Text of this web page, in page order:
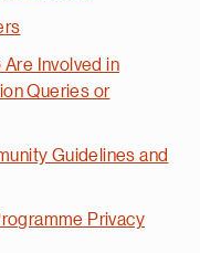
Involved in
Queries or
Guidelines and
Privacy